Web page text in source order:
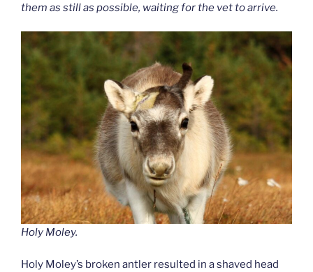
them as still as possible, waiting for the vet to arrive.
Holy Moley.
Holy Moley’s broken antler resulted in a shaved head